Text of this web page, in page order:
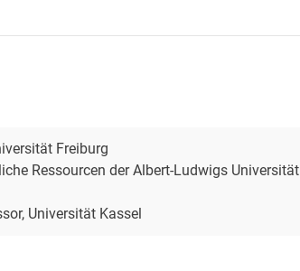
Freiburg
Ressourcen der Albert-Ludwigs Universität
Universität Kassel